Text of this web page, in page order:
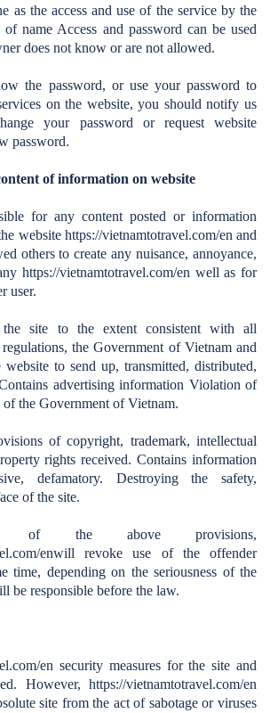
as the access and use of the service by the
of name Access and password can be used
does not know or are not allowed.
the password, or use your password to
on the website, you should notify us
your password or request website
password.
of information on website
for any content posted or information
website https://vietnamtotravel.com/en and
others to create any nuisance, annoyance,
https://vietnamtotravel.com/en well as for
user.
site to the extent consistent with all
the Government of Vietnam and
to send up, transmitted, distributed,
advertising information Violation of
the Government of Vietnam.
of copyright, trademark, intellectual
rights received. Contains information
defamatory. Destroying the safety,
of the site.
of the above provisions,
enwill revoke use of the offender
time, depending on the seriousness of the
be responsible before the law.
en security measures for the site and
However, https://vietnamtotravel.com/en
site from the act of sabotage or viruses